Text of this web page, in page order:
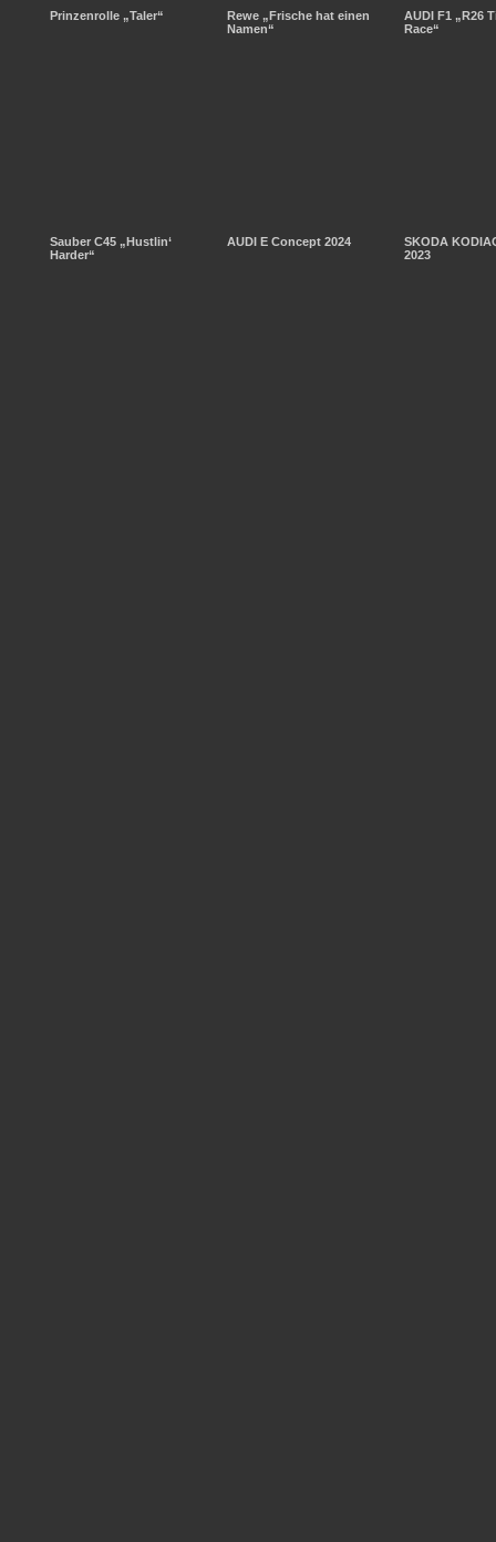
Prinzenrolle „Taler“
Rewe „Frische hat einen
Namen“
AUDI F1 „R26
Race“
Sauber C45 „Hustlin‘
Harder“
AUDI E Concept 2024
SKODA
2023